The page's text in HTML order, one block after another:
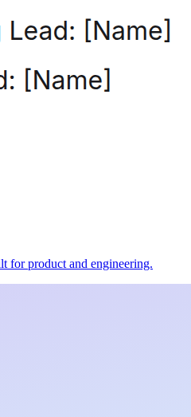
for product and engineering.